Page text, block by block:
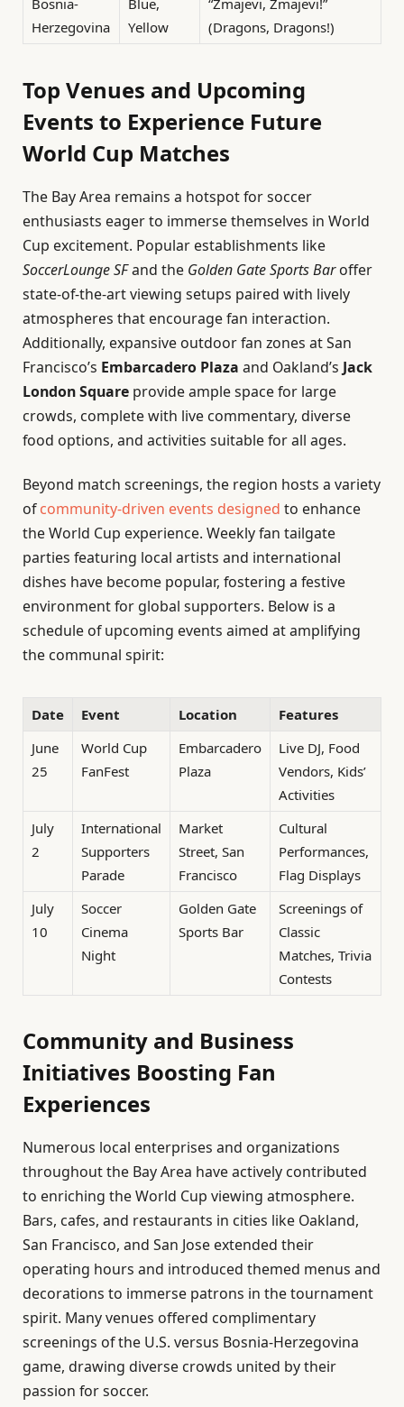
Bosnia-
Herzegovina
Blue,
Yellow
“Zmajevi, Zmajevi!”
(Dragons, Dragons!)
Top Venues and Upcoming
Events to Experience Future
World Cup Matches
The Bay Area remains a hotspot for soccer
enthusiasts eager to immerse themselves in World
Cup excitement. Popular establishments like
SoccerLounge SFand the Golden Gate Sports Baroffer
state-of-the-art viewing setups paired with lively
atmospheres that encourage fan interaction.
Additionally, expansive outdoor fan zones at San
Francisco’s Embarcadero Plaza and Oakland’s Jack
London Square provide ample space for large
crowds, complete with live commentary, diverse
food options, and activities suitable for all ages.
Beyond match screenings, the region hosts a variety
ofcommunity-driven events designed to enhance
the World Cup experience. Weekly fan tailgate
parties featuring local artists and international
dishes have become popular, fostering a festive
environment for global supporters. Below is a
schedule of upcoming events aimed at amplifying
the communal spirit:
Date Event Location
Features
June
25
World Cup
FanFest
Embarcadero
Plaza
Live DJ, Food
Vendors, Kids’
Activities
July
2
International
Supporters
Parade
Market
Street, San
Francisco
Cultural
Performances,
Flag Displays
July
10
Soccer
Cinema
Night
Golden Gate
Sports Bar
Screenings of
Classic
Matches, Trivia
Contests
Community and Business
Initiatives Boosting Fan
Experiences
Numerous local enterprises and organizations
throughout the Bay Area have actively contributed
to enriching the World Cup viewing atmosphere.
Bars, cafes, and restaurants in cities like Oakland,
San Francisco, and San Jose extended their
operating hours and introduced themed menus and
decorations to immerse patrons in the tournament
spirit. Many venues offered complimentary
screenings of the U.S. versus Bosnia-Herzegovina
game, drawing diverse crowds united by their
passion for soccer.